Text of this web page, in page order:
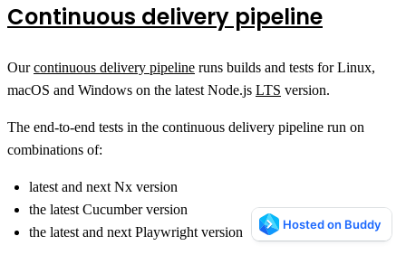
Continuous delivery pipeline
Ourcontinuous delivery pipeline runs builds and tests for Linux,
macOS and Windows on the latest Node.js LTS version.
The end-to-end tests in the continuous delivery pipeline run on
combinations of:
latest and next Nx version
the latest Cucumber version
the latest and next Playwright version